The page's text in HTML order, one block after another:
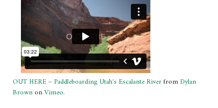
OUT HERE – Paddleboarding Utah's Escalante Riverfrom Dylan
BrownonVimeo.